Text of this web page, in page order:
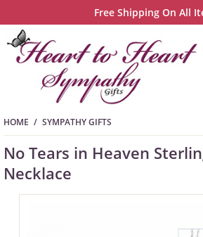
Free Shipping On All
HOME SYMPATHY GIFTS
No Tears in Heaven
Necklace